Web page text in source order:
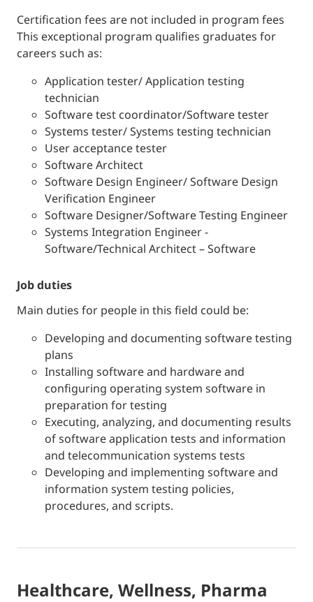
Certification fees are not included in program fees
This exceptional program qualifies graduates for
careers such as:
Application tester/ Application testing
technician
Software test coordinator/Software tester
Systems tester/ Systems testing technician
User acceptance tester
Software Architect
Software Design Engineer/ Software Design
Verification Engineer
Software Designer/Software Testing Engineer
Systems Integration Engineer -
Software/Technical Architect – Software
job duties
Main duties for people in this field could be:
Developing and documenting software testing
plans
Installing software and hardware and
configuring operating system software in
preparation for testing
Executing, analyzing, and documenting results
of software application tests and information
and telecommunication systems tests
Developing and implementing software and
information system testing policies,
procedures, and scripts.
Healthcare, Wellness, Pharma